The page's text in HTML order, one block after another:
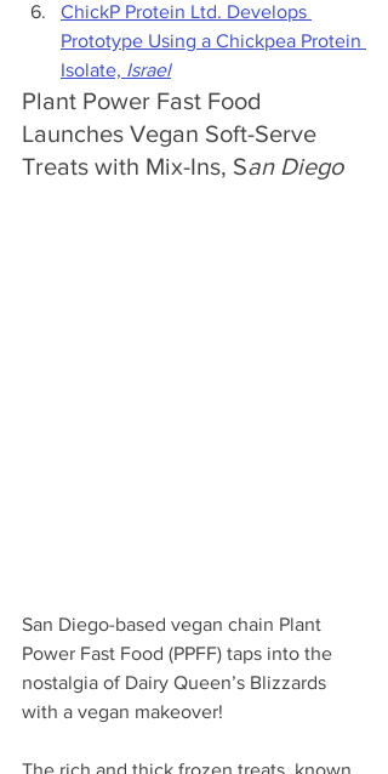
ChickP Protein Ltd. Develops
Prototype Using a Chickpea Protein
Isolate, Israel
Plant Power Fast Food
Launches Vegan Soft-Serve
Treats with Mix-Ins, San Diego
San Diego-based vegan chain Plant
Power Fast Food (PPFF) taps into the
nostalgia of Dairy Queen’s Blizzards
with a vegan makeover!
The rich and thick frozen treats, known